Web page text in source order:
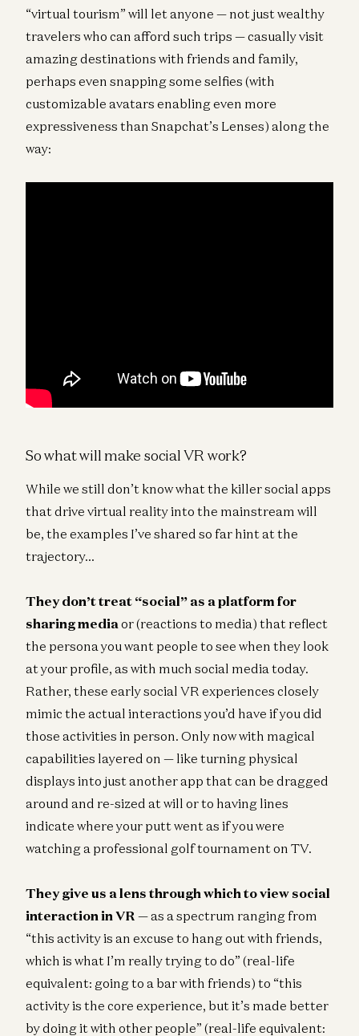
“virtual tourism” will let anyone — not just wealthy
travelers who can afford such trips — casually visit
amazing destinations with friends and family,
perhaps even snapping some selfies (with
customizable avatars enabling even more
expressiveness than Snapchat’s Lenses) along the
way:
So what will make social VR work?
While we still don’t know what the killer social apps
that drive virtual reality into the mainstream will
be, the examples I’ve shared so far hint at the
trajectory…
They don’t treat “social” as a platform for
sharing media or (reactions to media) that reflect
the persona you want people to see when they look
at your profile, as with much social media today.
Rather, these early social VR experiences closely
mimic the actual interactions you’d have if you did
those activities in person. Only now with magical
capabilities layered on — like turning physical
displays into just another app that can be dragged
around and re-sized at will or to having lines
indicate where your putt went as if you were
watching a professional golf tournament on TV.
They give us a lens through which to view social
interaction in VR — as a spectrum ranging from
“this activity is an excuse to hang out with friends,
which is what I’m really trying to do” (real-life
equivalent: going to a bar with friends) to “this
activity is the core experience, but it’s made better
by doing it with other people” (real-life equivalent: